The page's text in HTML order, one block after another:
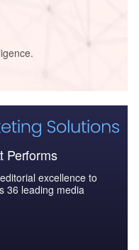
Performs
excellence to
36 leading media